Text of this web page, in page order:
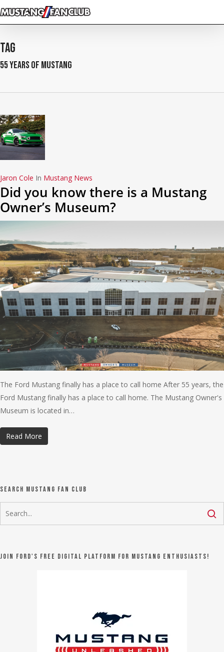
Skip
to
content
Tag
55 Years of Mustang
Jaron Cole In Mustang News
Did you know there is a Mustang
Owner’s Museum?
The Ford Mustang finally has a place to call home After 55 years, the
Ford Mustang finally has a place to call home. The Mustang Owner's
Museum is located in…
Read More
Search Mustang Fan Club
Join Ford's FREE digital platform for Mustang Enthusiasts!